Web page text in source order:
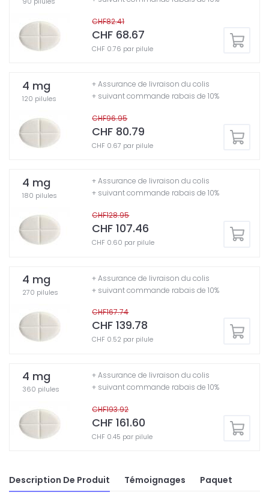
CHF82.41
CHF 68.67
CHF 0.76 par pilule
4 mg
120 pilules
CHF96.95
CHF 80.79
CHF 0.67 par pilule
+ Assurance de livraison du colis
+ suivant commande rabais de 10%
4 mg
180 pilules
CHF128.95
CHF 107.46
CHF 0.60 par pilule
+ Assurance de livraison du colis
+ suivant commande rabais de 10%
4 mg
270 pilules
CHF167.74
CHF 139.78
CHF 0.52 par pilule
+ Assurance de livraison du colis
+ suivant commande rabais de 10%
4 mg
360 pilules
CHF193.92
CHF 161.60
CHF 0.45 par pilule
+ Assurance de livraison du colis
+ suivant commande rabais de 10%
Description De Produit Témoignages Paquet